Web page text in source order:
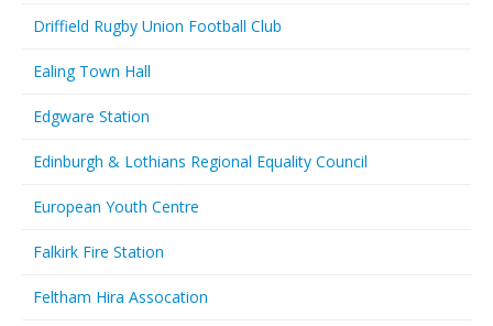
Driffield Rugby Union Football Club
Ealing Town Hall
Edgware Station
Edinburgh & Lothians Regional Equality Council
European Youth Centre
Falkirk Fire Station
Feltham Hira Assocation